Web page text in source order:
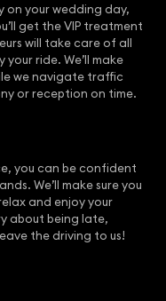
on your wedding day,
get the VIP treatment
will take care of all
ride. We’ll make
we navigate traffic
or reception on time.
you can be confident
We’ll make sure you
and enjoy your
about being late,
the driving to us!